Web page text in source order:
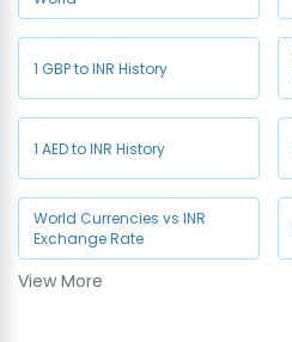
1 GBP to INR History
1 AED to INR History
World Currencies vs INR
Exchange Rate
View More